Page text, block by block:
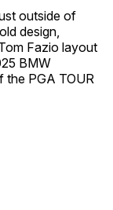
outside of
design,
Fazio layout
BMW
the PGA TOUR